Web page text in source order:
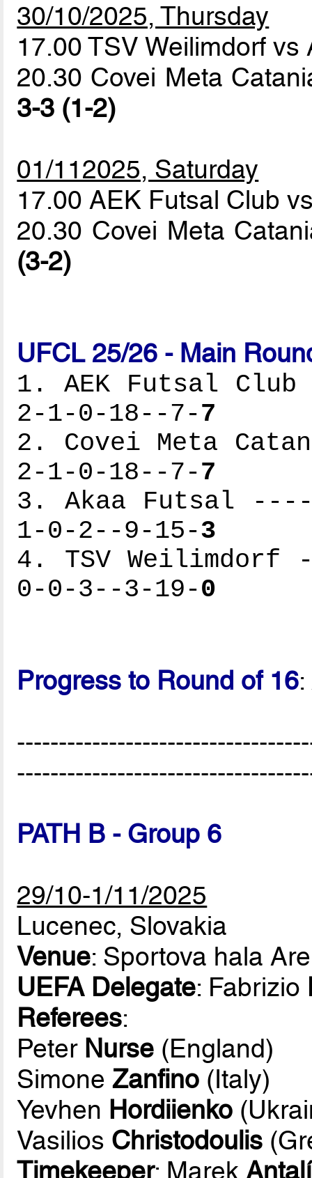
30/10/2025, Thursday
17.00 TSV Weilimdorf
20.30 Covei Meta
3-3 (1-2)
01/112025, Saturday
17.00 AEK Futsal Club
20.30 Covei Meta
(3-2)
UFCL 25/26 - Main
1. AEK Futsal
2-1-0-18--7-7
2. Covei Meta
2-1-0-18--7-7
3. Akaa Futsal
1-0-2--9-15-3
4. TSV
0-0-3--3-19-0
Progress to Round of 16
PATH B - Group 6
29/10-1/11/2025
Lucenec, Slovakia
Venue: Sportova hala
UEFA Delegate: Fabrizio
Referees:
Peter Nurse (England)
SimoneZanfino (Italy)
Yevhen Hordiienko
Vasilios Christodoulis
Timekeeper: Marek